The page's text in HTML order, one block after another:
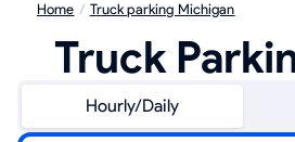
Home / Truck parking Michigan
Truck
Hourly/Daily